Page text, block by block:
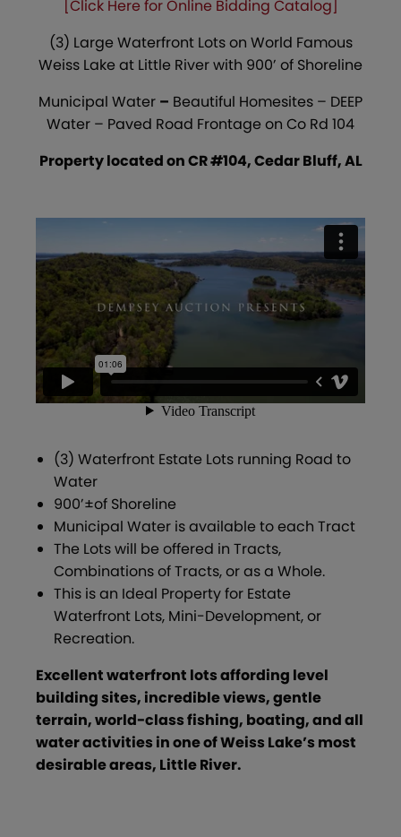
[Click Here for Online Bidding Catalog]
(3) Large Waterfront Lots on World Famous
Weiss Lake at Little River with 900’ of Shoreline
Municipal Water – Beautiful Homesites – DEEP
Water – Paved Road Frontage on Co Rd 104
Property located on CR #104, Cedar Bluff, AL
(3) Waterfront Estate Lots running Road to
Water
900’±of Shoreline
Municipal Water is available to each Tract
The Lots will be offered in Tracts,
Combinations of Tracts, or as a Whole.
This is an Ideal Property for Estate
Waterfront Lots, Mini-Development, or
Recreation.
Excellent waterfront lots affording level
building sites, incredible views, gentle
terrain, world-class fishing, boating, and all
water activities in one of Weiss Lake’s most
desirable areas, Little River.